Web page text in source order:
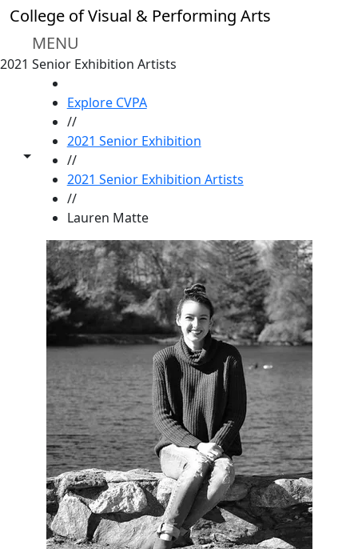
Skip to main content
College of Visual & Performing Arts
MENU
2021 Senior Exhibition Artists
Toggle share controls
Explore CVPA
//
2021 Senior Exhibition
//
2021 Senior Exhibition Artists
//
Lauren Matte